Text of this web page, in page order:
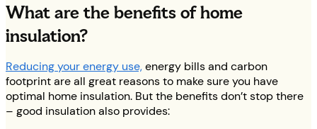
What are the benefits of home
insulation?
Reducing your energy use,energy bills and carbon
footprint are all great reasons to make sure you have
optimal home insulation. But the benefits don’t stop there
– good insulation also provides: